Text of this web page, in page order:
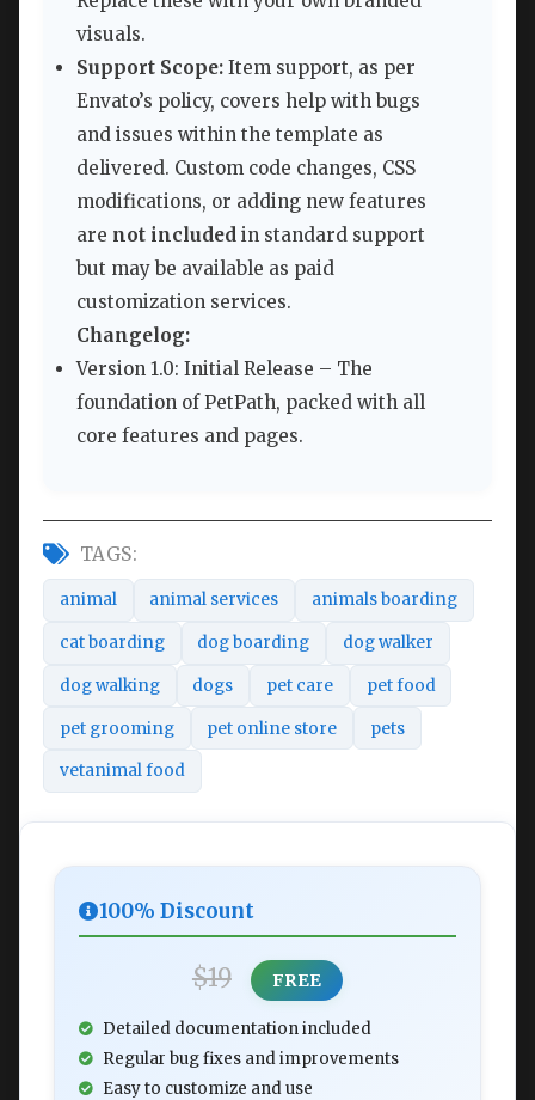
visuals.
Support Scope: Item support, as per
Envato’s policy, covers help with bugs
and issues within the template as
delivered. Custom code changes, CSS
modifications, or adding new features
are not included in standard support
but may be available as paid
customization services.
Changelog:
Version 1.0: Initial Release – The
foundation of PetPath, packed with all
core features and pages.
TAGS:
animal animal services animals boarding
cat boarding dog boarding dog walker
dog walking dogs pet care pet food
pet grooming pet online store pets
vetanimal food
100% Discount
$19 FREE
Detailed documentation included
Regular bug fixes and improvements
Easy to customize and use